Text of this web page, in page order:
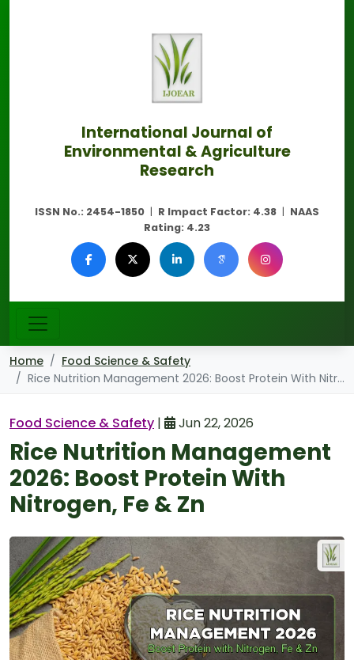
International Journal of
Environmental & Agriculture
Research
ISSN No.: 2454-1850 | R Impact Factor: 4.38 | NAAS
Rating: 4.23
Home
Food Science & Safety
Rice Nutrition Management 2026: Boost Protein With Nitrogen, Fe & Zn
Food Science & Safety | Jun 22, 2026
Rice Nutrition Management
2026: Boost Protein With
Nitrogen, Fe & Zn